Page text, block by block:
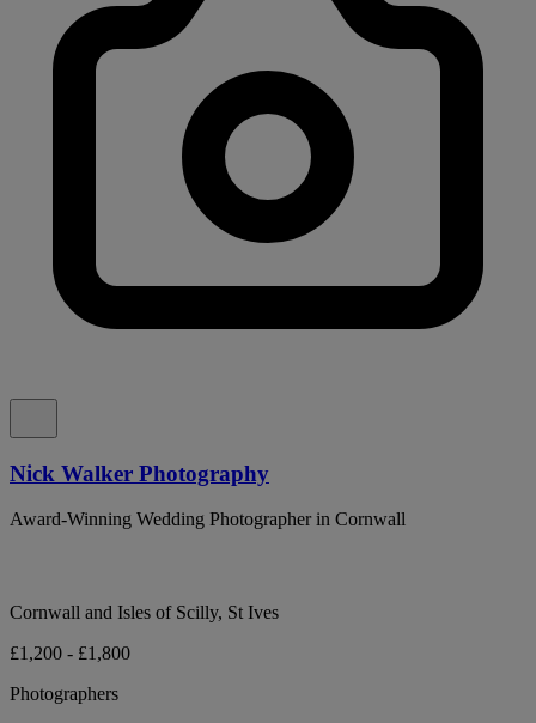
Nick Walker Photography
Award-Winning Wedding Photographer in Cornwall
Cornwall and Isles of Scilly, St Ives
£1,200 - £1,800
Photographers